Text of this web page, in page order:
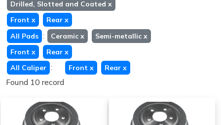
Drilled, Slotted and Coated x
Front x Rear x
All Pads : Ceramic x Semi-metallic x
Front x Rear x
All Caliper : Front x Rear x
Found 10 record